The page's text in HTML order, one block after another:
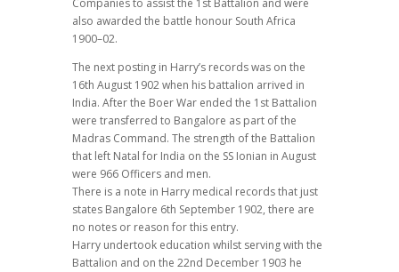
Companies to assist the 1st Battalion and were
also awarded the battle honour South Africa
1900–02.
The next posting in Harry’s records was on the
16th August 1902 when his battalion arrived in
India. After the Boer War ended the 1st Battalion
were transferred to Bangalore as part of the
Madras Command. The strength of the Battalion
that left Natal for India on the SS Ionian in August
were 966 Officers and men.
There is a note in Harry medical records that just
states Bangalore 6th September 1902, there are
no notes or reason for this entry.
Harry undertook education whilst serving with the
Battalion and on the 22nd December 1903 he